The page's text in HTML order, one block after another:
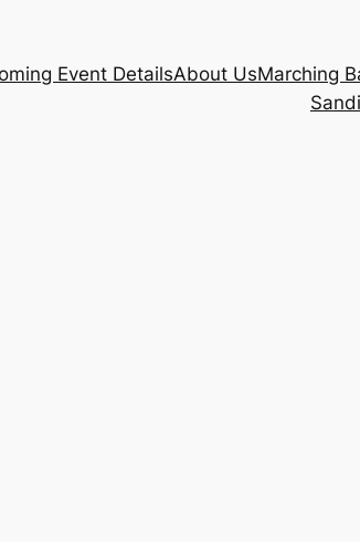
Event DetailsAbout UsMarching